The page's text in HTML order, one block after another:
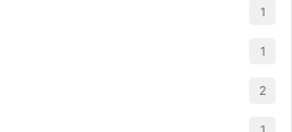
1
1
2